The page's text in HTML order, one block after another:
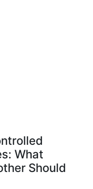
What
Should